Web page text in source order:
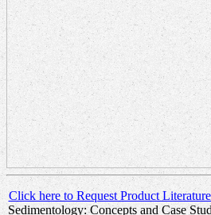
Click here to Request Product
Sedimentology: Concepts and Case